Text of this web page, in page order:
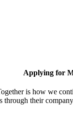
Applying for
is how we
through their